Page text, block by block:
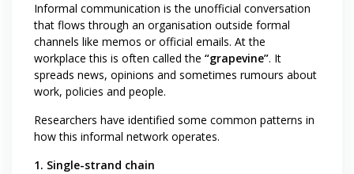
Informal communication is the unofficial conversation
that flows through an organisation outside formal
channels like memos or official emails. At the
workplace this is often called the “grapevine”. It
spreads news, opinions and sometimes rumours about
work, policies and people.
Researchers have identified some common patterns in
how this informal network operates.
1. Single-strand chain